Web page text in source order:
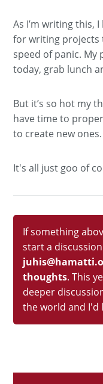
As I’m writing this,
for writing projects
speed of panic. My
today, grab lunch
But it’s so hot my
have time to
to create new ones.
It's all just goo of
If something
start a
thoughts. This
deeper
the world and I'd